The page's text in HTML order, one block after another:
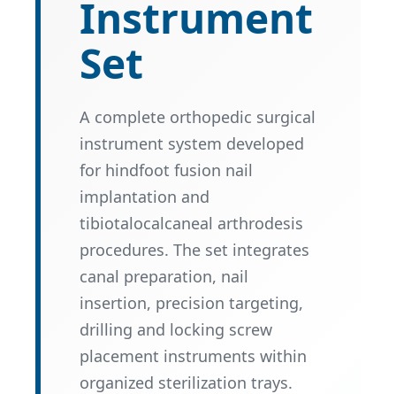
Instrument
Set
A complete orthopedic surgical
instrument system developed
for hindfoot fusion nail
implantation and
tibiotalocalcaneal arthrodesis
procedures. The set integrates
canal preparation, nail
insertion, precision targeting,
drilling and locking screw
placement instruments within
organized sterilization trays.